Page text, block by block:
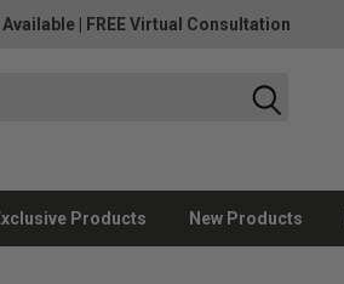
FREE Virtual Consultation
Products New Products